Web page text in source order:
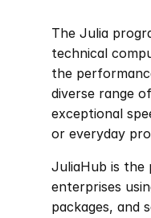
The Julia
technical
the
diverse range
exceptional
or everyday
JuliaHub is the
enterprises
packages, and